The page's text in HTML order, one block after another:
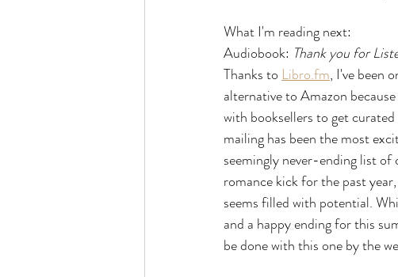
What I'm reading next:
Audiobook: Thank you for
Thanks to Libro.fm, I've been
alternative to Amazon
with booksellers to get
mailing has been the most
seemingly never-ending list of
romance kick for the past
seems filled with potential.
and a happy ending for this
be done with this one by the